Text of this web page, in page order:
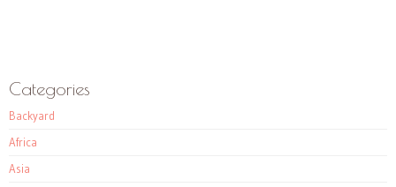
Categories
Backyard
Africa
Asia